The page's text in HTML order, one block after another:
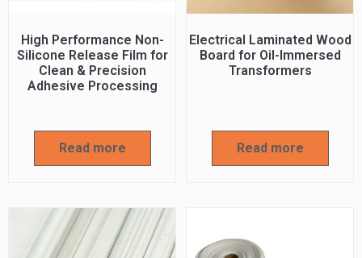
High Performance Non-
Silicone Release Film for
Clean & Precision
Adhesive Processing
Read more
Electrical Laminated Wood
Board for Oil-Immersed
Transformers
Read more